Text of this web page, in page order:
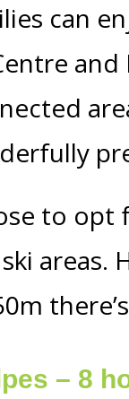
can
to opt
– 8